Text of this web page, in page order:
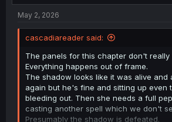
May 2, 2026
cascadiareader said:
The panels for this chapter don't really
Everything happens out of frame.
The shadow looks like it was alive and
again but he's fine and sitting up even
bleeding out. Then she needs a full
casting another spell which we don't
Presumably the shadow is defeated.